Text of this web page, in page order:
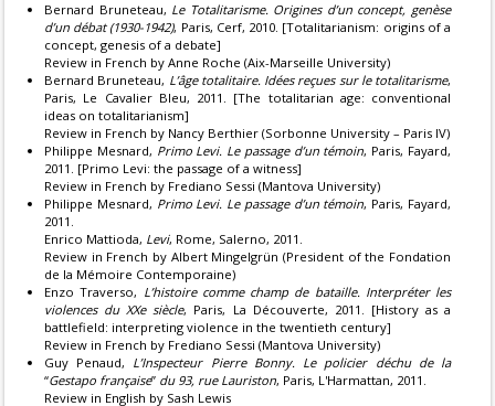
Bernard Bruneteau, Le Totalitarisme. Origines d’un concept, genèse
d’un débat (1930-1942), Paris, Cerf, 2010. [Totalitarianism: origins of a
concept, genesis of a debate]
Review in French by Anne Roche (Aix-Marseille University)
Bernard Bruneteau, L’âge totalitaire. Idées reçues sur le totalitarisme,
Paris, Le Cavalier Bleu, 2011. [The totalitarian age: conventional
ideas on totalitarianism]
Review in French by Nancy Berthier (Sorbonne University – Paris IV)
Philippe Mesnard, Primo Levi. Le passage d’un témoin, Paris, Fayard,
2011. [Primo Levi: the passage of a witness]
Review in French by Frediano Sessi (Mantova University)
Philippe Mesnard, Primo Levi. Le passage d’un témoin, Paris, Fayard,
2011.
Enrico Mattioda, Levi, Rome, Salerno, 2011.
Review in French by Albert Mingelgrün (President of the Fondation
de la Mémoire Contemporaine)
Enzo Traverso, L’histoire comme champ de bataille. Interpréter les
violences du XXe siècle, Paris, La Découverte, 2011. [History as a
battlefield: interpreting violence in the twentieth century]
Review in French by Frediano Sessi (Mantova University)
Guy Penaud, L’Inspecteur Pierre Bonny. Le policier déchu de la
“Gestapo française” du 93, rue Lauriston, Paris, L'Harmattan, 2011.
Review in English by Sash Lewis